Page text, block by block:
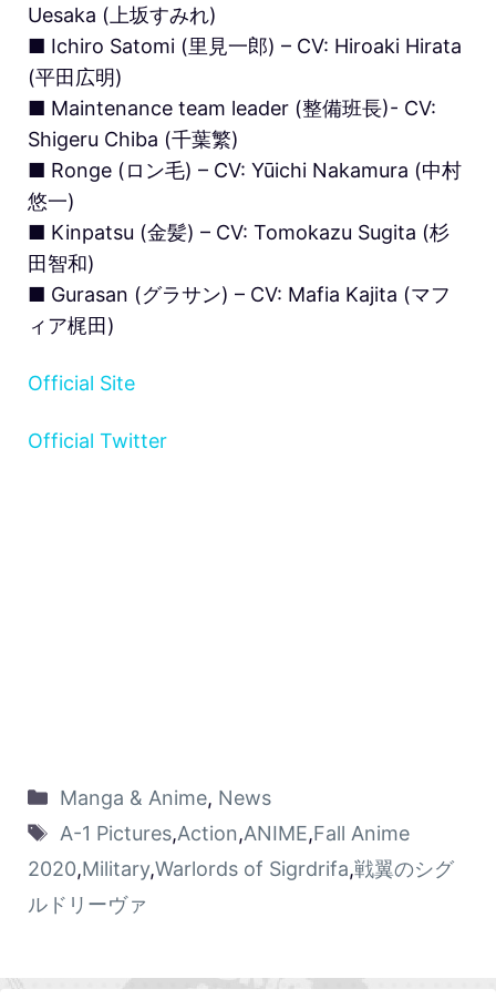
Uesaka (上坂すみれ)
■ Ichiro Satomi (里見一郎) – CV: Hiroaki Hirata
(平田広明)
■ Maintenance team leader (整備班長)- CV:
Shigeru Chiba (千葉繁)
■ Ronge (ロン毛) – CV: Yūichi Nakamura (中村
悠一)
■ Kinpatsu (金髪) – CV: Tomokazu Sugita (杉
田智和)
■ Gurasan (グラサン) – CV: Mafia Kajita (マフ
ィア梶田)
Official Site
Official Twitter
Manga & Anime, News
A-1 Pictures,Action,ANIME,Fall Anime
2020,Military,Warlords of Sigrdrifa,戦翼のシグ
ルドリーヴァ